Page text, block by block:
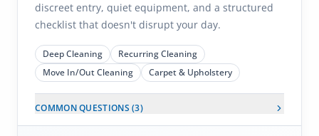
discreet entry, quiet equipment, and a structured
checklist that doesn't disrupt your day.
Deep Cleaning
Recurring Cleaning
Move In/Out Cleaning
Carpet & Upholstery
COMMON QUESTIONS (3)